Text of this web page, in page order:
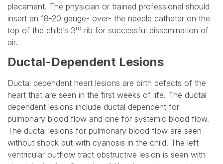
placement. The physician or trained professional should
insert an 18-20 gauge- over- the needle catheter on the
top of the child’s 3rd rib for successful dissemination of
air.
Ductal-Dependent Lesions
Ductal dependent heart lesions are birth defects of the
heart that are seen in the first weeks of life. The ductal
dependent lesions include ductal dependent for
pulmonary blood flow and one for systemic blood flow.
The ductal lesions for pulmonary blood flow are seen
without shock but with cyanosis in the child. The left
ventricular outflow tract obstructive lesion is seen with